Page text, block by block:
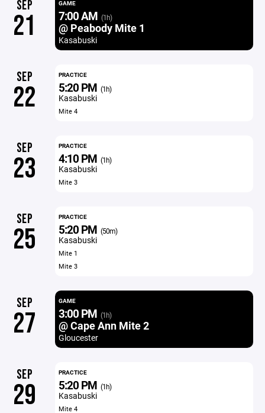
SEP
21
GAME
7:00 AM (1h)
@ Peabody Mite 1
Kasabuski
SEP
22
PRACTICE
5:20 PM (1h)
Kasabuski
Mite 4
SEP
23
PRACTICE
4:10 PM (1h)
Kasabuski
Mite 3
SEP
25
PRACTICE
5:20 PM (50m)
Kasabuski
Mite 1
Mite 3
SEP
27
GAME
3:00 PM (1h)
@ Cape Ann Mite 2
Gloucester
SEP
29
PRACTICE
5:20 PM (1h)
Kasabuski
Mite 4